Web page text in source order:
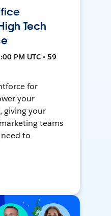
Tech
PM UTC • 59
for
your
giving your
teams
to